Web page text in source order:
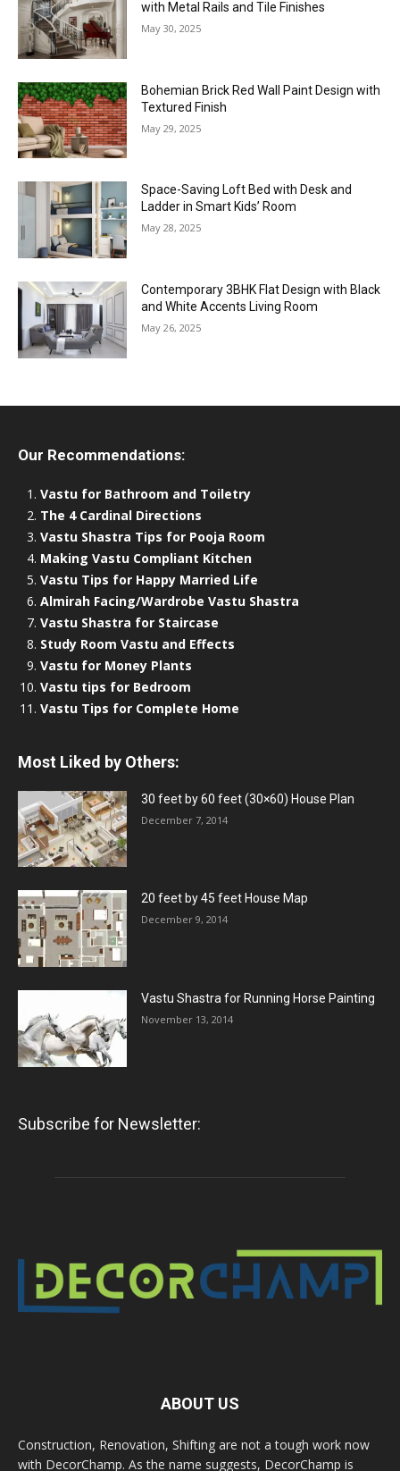
with Metal Rails and Tile Finishes
May 30, 2025
Bohemian Brick Red Wall Paint Design with
Textured Finish
May 29, 2025
Space-Saving Loft Bed with Desk and
Ladder in Smart Kids’ Room
May 28, 2025
Contemporary 3BHK Flat Design with Black
and White Accents Living Room
May 26, 2025
Our Recommendations:
Vastu for Bathroom and Toiletry
The 4 Cardinal Directions
Vastu Shastra Tips for Pooja Room
Making Vastu Compliant Kitchen
Vastu Tips for Happy Married Life
Almirah Facing/Wardrobe Vastu Shastra
Vastu Shastra for Staircase
Study Room Vastu and Effects
Vastu for Money Plants
Vastu tips for Bedroom
Vastu Tips for Complete Home
Most Liked by Others:
30 feet by 60 feet (30×60) House Plan
December 7, 2014
20 feet by 45 feet House Map
December 9, 2014
Vastu Shastra for Running Horse Painting
November 13, 2014
Subscribe for Newsletter:
ABOUT US
Construction, Renovation, Shifting are not a tough work now
with DecorChamp. As the name suggests, DecorChamp is